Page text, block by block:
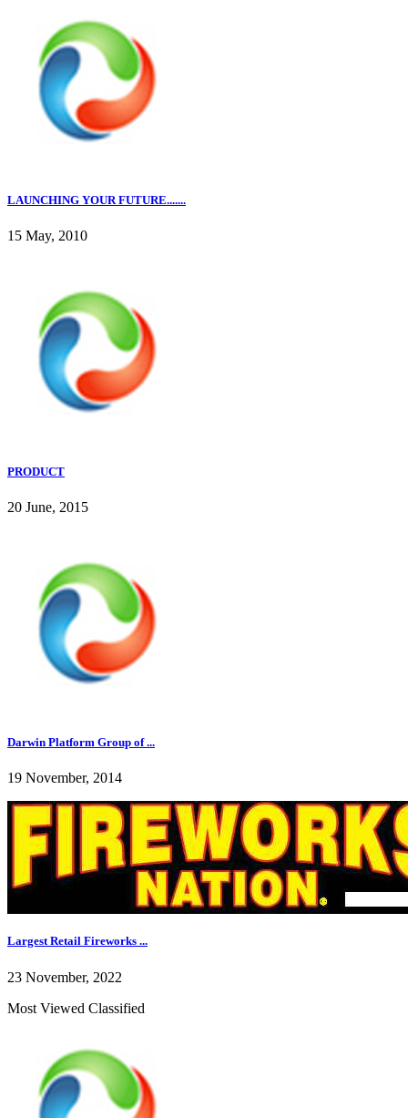
LAUNCHING YOUR FUTURE.......
15 May, 2010
PRODUCT
20 June, 2015
Darwin Platform Group of ...
19 November, 2014
Largest Retail Fireworks ...
23 November, 2022
Most Viewed Classified